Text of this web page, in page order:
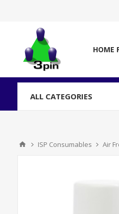
HOME
ALL CATEGORIES
ISP Consumables Air